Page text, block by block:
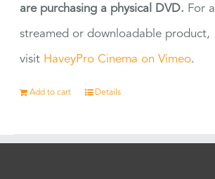
are purchasing a physical DVD. For a
streamed or downloadable product,
visit HaveyPro Cinema on Vimeo.
Add to cart Details